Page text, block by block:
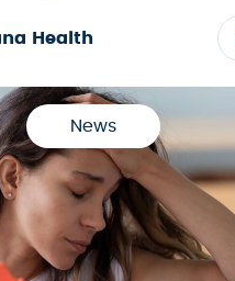
Health
News